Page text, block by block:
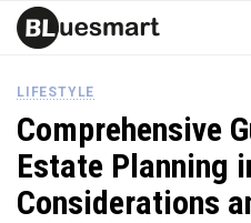
LIFESTYLE
Comprehensive
Estate Planning
Considerations